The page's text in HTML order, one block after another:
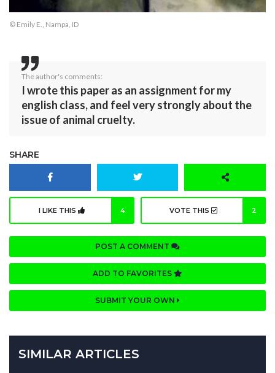
© Emily E., Nampa, ID
The author's comments:
I wrote this paper as an assignment for my
english class, and feel very strongly about the
issue of animal cruelty.
SHARE
I LIKE THIS 4 VOTE THIS 2
POST A COMMENT
ADD TO FAVORITES
SUBMIT YOUR OWN
SIMILAR ARTICLES